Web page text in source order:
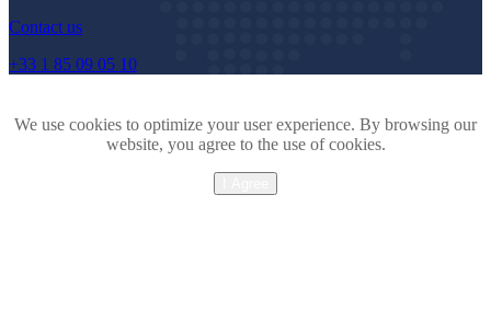
Contact us
+33 1 85 09 05 10
We use cookies to optimize your user experience. By browsing our
website, you agree to the use of cookies.